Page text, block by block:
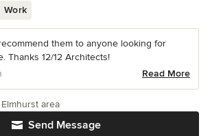
Work
them to anyone looking for
Thanks 12/12 Architects!
Read More
Send Message
area